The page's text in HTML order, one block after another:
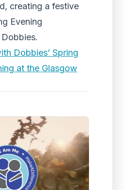
creating a festive
Evening
Dobbies’ Spring
at the Glasgow